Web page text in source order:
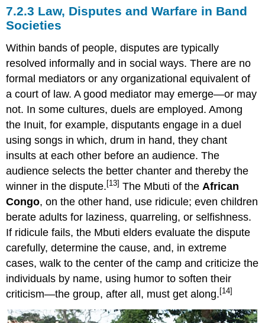
7.2.3 Law, Disputes and Warfare in Band
Societies
Within bands of people, disputes are typically
resolved informally and in social ways. There are no
formal mediators or any organizational equivalent of
a court of law. A good mediator may emerge—or may
not. In some cultures, duels are employed. Among
the Inuit, for example, disputants engage in a duel
using songs in which, drum in hand, they chant
insults at each other before an audience. The
audience selects the better chanter and thereby the
winner in the dispute. [13] The Mbuti of the African
Congo, on the other hand, use ridicule; even children
berate adults for laziness, quarreling, or selfishness.
If ridicule fails, the Mbuti elders evaluate the dispute
carefully, determine the cause, and, in extreme
cases, walk to the center of the camp and criticize the
individuals by name, using humor to soften their
criticism—the group, after all, must get along. [14]